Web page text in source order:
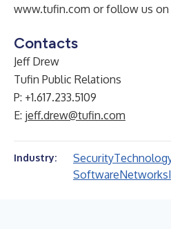
www.tufin.com or follow us on
Contacts
Jeff Drew
Tufin Public Relations
P: +1.617.233.5109
E: jeff.drew@tufin.com
Industry: Security
SoftwareNetworks